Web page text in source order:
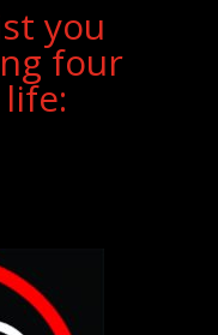
you
four